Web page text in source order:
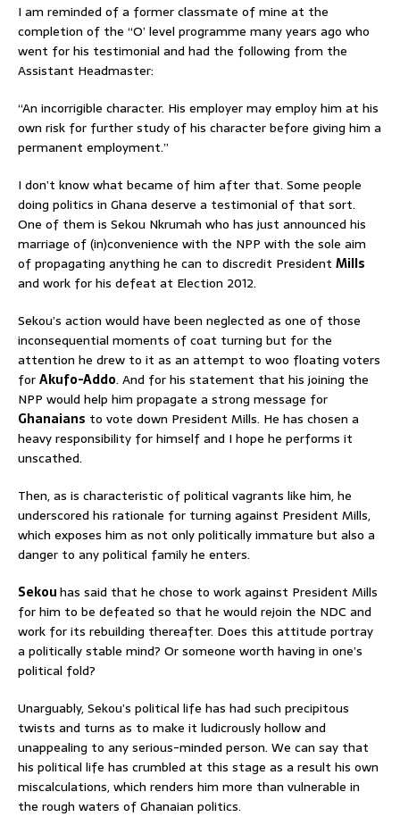
I am reminded of a former classmate of mine at the
completion of the “O’ level programme many years ago who
went for his testimonial and had the following from the
Assistant Headmaster:
“An incorrigible character. His employer may employ him at his
own risk for further study of his character before giving him a
permanent employment.”
I don’t know what became of him after that. Some people
doing politics in Ghana deserve a testimonial of that sort.
One of them is Sekou Nkrumah who has just announced his
marriage of (in)convenience with the NPP with the sole aim
of propagating anything he can to discredit President Mills
and work for his defeat at Election 2012.
Sekou’s action would have been neglected as one of those
inconsequential moments of coat turning but for the
attention he drew to it as an attempt to woo floating voters
forAkufo-Addo. And for his statement that his joining the
NPP would help him propagate a strong message for
Ghanaians to vote down President Mills. He has chosen a
heavy responsibility for himself and I hope he performs it
unscathed.
Then, as is characteristic of political vagrants like him, he
underscored his rationale for turning against President Mills,
which exposes him as not only politically immature but also a
danger to any political family he enters.
Sekouhas said that he chose to work against President Mills
for him to be defeated so that he would rejoin the NDC and
work for its rebuilding thereafter. Does this attitude portray
a politically stable mind? Or someone worth having in one’s
political fold?
Unarguably, Sekou’s political life has had such precipitous
twists and turns as to make it ludicrously hollow and
unappealing to any serious-minded person. We can say that
his political life has crumbled at this stage as a result his own
miscalculations, which renders him more than vulnerable in
the rough waters of Ghanaian politics.